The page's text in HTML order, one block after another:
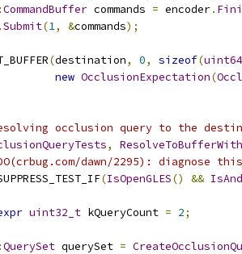
CommandBuffer commands = encoder.
.Submit(1, &commands);
(destination, 0, sizeof(
new OcclusionExpectation(
occlusion query to the
,
dawn/2295): diagnose
(IsOpenGLES() &&
uint32_t kQueryCount = 2;
QuerySet querySet =